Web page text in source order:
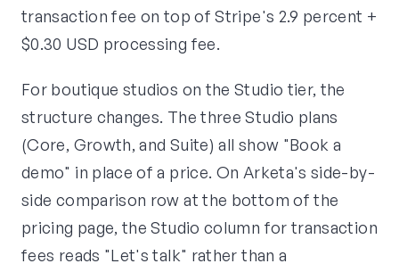
transaction fee on top of Stripe's 2.9 percent +
$0.30 USD processing fee.
For boutique studios on the Studio tier, the
structure changes. The three Studio plans
(Core, Growth, and Suite) all show "Book a
demo" in place of a price. On Arketa's side-by-
side comparison row at the bottom of the
pricing page, the Studio column for transaction
fees reads "Let's talk" rather than a